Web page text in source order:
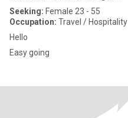
Seeking: Female 23 - 55
Occupation: Travel / Hospitality
Hello
Easy going